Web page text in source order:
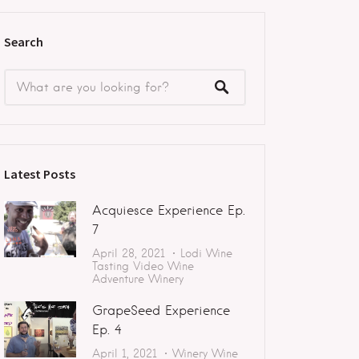
Search
Latest Posts
Acquiesce Experience Ep.
7
April 28, 2021 Lodi Wine
Tasting Video Wine
Adventure Winery
GrapeSeed Experience
Ep. 4
April 1, 2021 Winery Wine